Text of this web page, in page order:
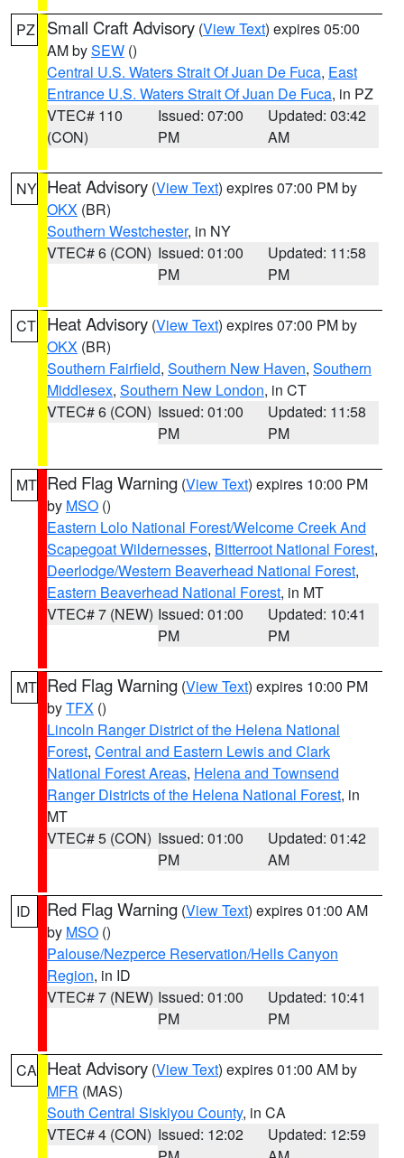
PZ Small Craft Advisory (View Text) expires 05:00
AM bySEW ()
Central U.S. Waters Strait Of Juan De Fuca, East
Entrance U.S. Waters Strait Of Juan De Fuca, in PZ
VTEC# 110
(CON)
Issued: 07:00
PM
Updated: 03:42
AM
NY Heat Advisory (View Text) expires 07:00 PM by
OKX (BR)
Southern Westchester, in NY
VTEC# 6 (CON) Issued: 01:00
PM
Updated: 11:58
PM
CT Heat Advisory (View Text) expires 07:00 PM by
OKX (BR)
Southern Fairfield, Southern New Haven, Southern
Middlesex, Southern New London, in CT
VTEC# 6 (CON) Issued: 01:00
PM
Updated: 11:58
PM
MT Red Flag Warning (View Text) expires 10:00 PM
by MSO ()
Eastern Lolo National Forest/Welcome Creek And
Scapegoat Wildernesses, Bitterroot National Forest,
Deerlodge/Western Beaverhead National Forest,
Eastern Beaverhead National Forest, in MT
VTEC# 7 (NEW) Issued: 01:00
PM
Updated: 10:41
PM
MT Red Flag Warning (View Text) expires 10:00 PM
byTFX ()
Lincoln Ranger District of the Helena National
Forest, Central and Eastern Lewis and Clark
National Forest Areas, Helena and Townsend
Ranger Districts of the Helena National Forest, in
MT
VTEC# 5 (CON) Issued: 01:00
PM
Updated: 01:42
AM
ID Red Flag Warning (View Text) expires 01:00 AM
by MSO ()
Palouse/Nezperce Reservation/Hells Canyon
Region, in ID
VTEC# 7 (NEW) Issued: 01:00
PM
Updated: 10:41
PM
CA Heat Advisory (View Text) expires 01:00 AM by
MFR (MAS)
South Central Siskiyou County, in CA
VTEC# 4 (CON) Issued: 12:02
Updated: 12:59